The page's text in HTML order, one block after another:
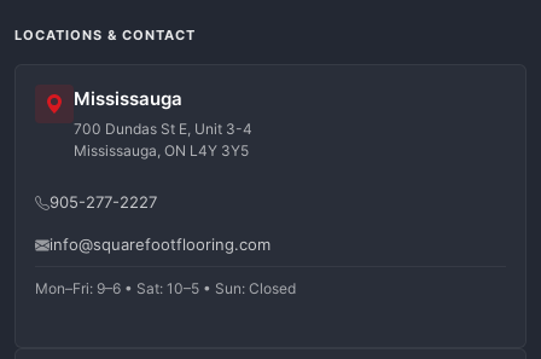
LOCATIONS & CONTACT
Mississauga
700 Dundas St E, Unit 3-4
Mississauga, ON L4Y 3Y5
905-277-2227
info@squarefootflooring.com
Mon–Fri: 9–6 • Sat: 10–5 • Sun: Closed